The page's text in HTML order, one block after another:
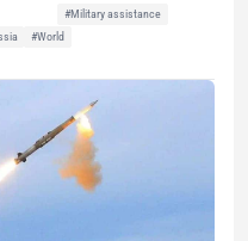
#Military assistance
#World